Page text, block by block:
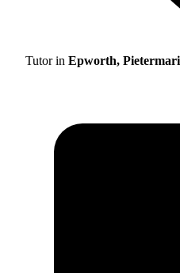
Tutor in Epworth,